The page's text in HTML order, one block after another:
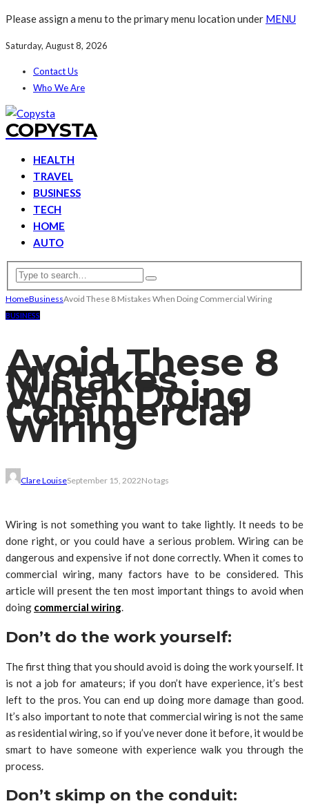
Please assign a menu to the primary menu location under MENU
Saturday, August 8, 2026
Contact Us
Who We Are
COPYSTA
HEALTH
TRAVEL
BUSINESS
TECH
HOME
AUTO
HomeBusinessAvoid These 8 Mistakes When Doing Commercial Wiring
BUSINESS
Avoid These 8
Mistakes
When Doing
Commercial
Wiring
Clare LouiseSeptember 15, 2022No tags
Wiring is not something you want to take lightly. It needs to be
done right, or you could have a serious problem. Wiring can be
dangerous and expensive if not done correctly. When it comes to
commercial wiring, many factors have to be considered. This
article will present the ten most important things to avoid when
doing commercial wiring.
Don’t do the work yourself:
The first thing that you should avoid is doing the work yourself. It
is not a job for amateurs; if you don’t have experience, it’s best
left to the pros. You can end up doing more damage than good.
It’s also important to note that commercial wiring is not the same
as residential wiring, so if you’ve never done it before, it would be
smart to have someone with experience walk you through the
process.
Don’t skimp on the conduit: